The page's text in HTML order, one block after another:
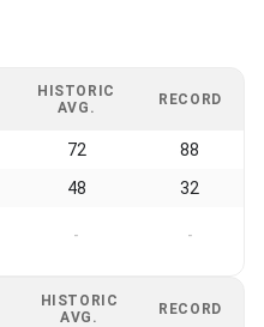
HISTORIC
AVG.
RECORD
72 88
48 32
- -
HISTORIC
AVG.
RECORD